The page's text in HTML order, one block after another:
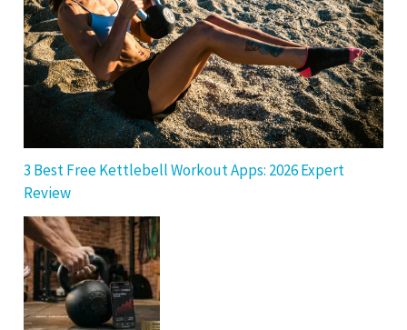
3 Best Free Kettlebell Workout Apps: 2026 Expert
Review